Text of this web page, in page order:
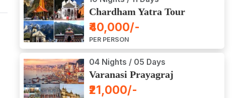
Chardham Yatra Tour
Package from Delhi
₹40,000/-
PER PERSON
04 Nights / 05 Days
Varanasi Prayagraj
Vindyachal Ayodhya Tour
₹21,000/-